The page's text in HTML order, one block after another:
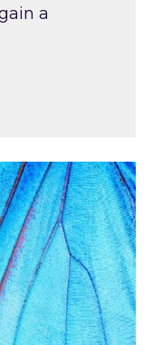
a
costs of